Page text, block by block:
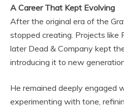
A Career That Kept Evolving
After the original era of the
stopped creating. Projects like
later Dead & Company kept
introducing it to new
He remained deeply engaged
experimenting with tone,